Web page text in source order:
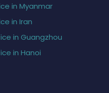
in Myanmar
in Iran
in Guangzhou
in Hanoi